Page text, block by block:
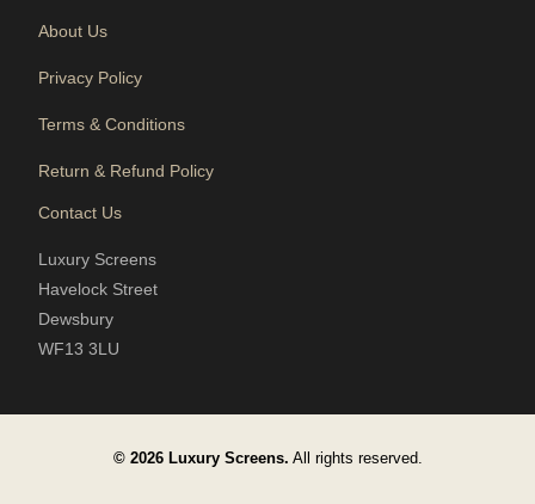
About Us
Privacy Policy
Terms & Conditions
Return & Refund Policy
Contact Us
Luxury Screens
Havelock Street
Dewsbury
WF13 3LU
© 2026 Luxury Screens. All rights reserved.